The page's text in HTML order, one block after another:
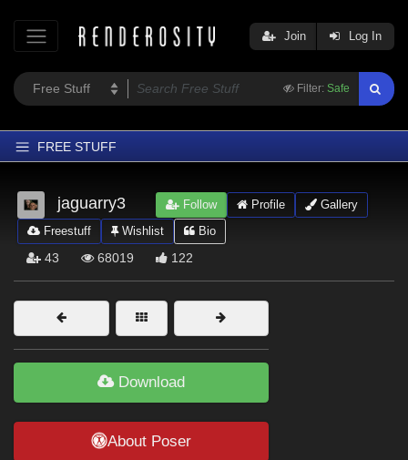
Filter: Safe
Join Log In
FREE STUFF
Home
Latest
Trending
Softwares
Figures
Themes
Forum
jaguarry3 Follow Profile
Gallery
Freestuff
Wishlist Bio
43 68019 122
Download
About Poser